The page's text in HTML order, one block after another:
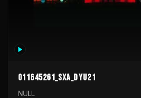
011645261_sxa_dyu21
NULL